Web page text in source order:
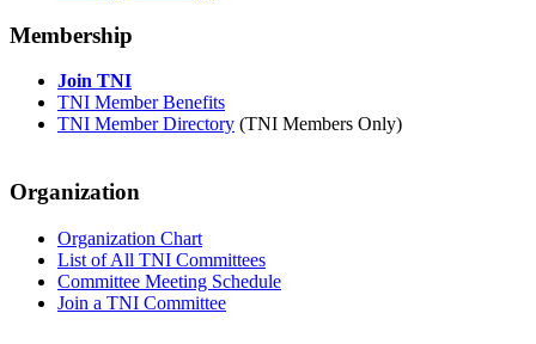
Membership
Join TNI
TNI Member Benefits
TNI Member Directory (TNI Members Only)
Organization
Organization Chart
List of All TNI Committees
Committee Meeting Schedule
Join a TNI Committee